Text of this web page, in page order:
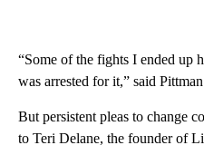
“Some of the fights I ended up
was arrested for it,” said
But persistent pleas to change
to Teri Delane, the founder of